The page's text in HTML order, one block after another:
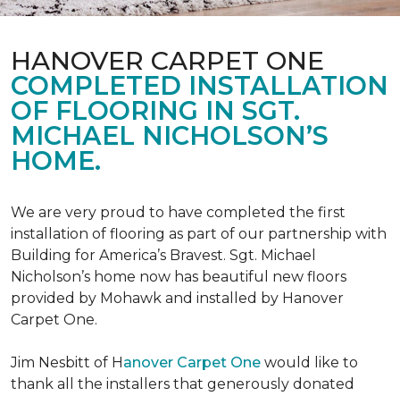
HANOVER CARPET ONE
COMPLETED INSTALLATION
OF FLOORING IN SGT.
MICHAEL NICHOLSON’S
HOME.
We are very proud to have completed the first
installation of flooring as part of our partnership with
Building for America’s Bravest. Sgt. Michael
Nicholson’s home now has beautiful new floors
provided by Mohawk and installed by Hanover
Carpet One.
Jim Nesbitt of Hanover Carpet One would like to
thank all the installers that generously donated